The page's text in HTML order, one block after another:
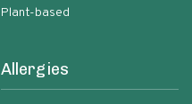
Plant-based
Allergies